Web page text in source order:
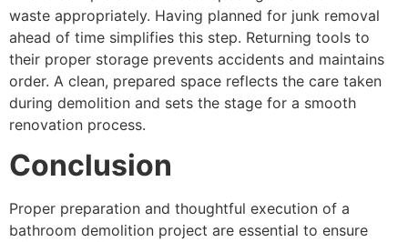
waste appropriately. Having planned for junk removal
ahead of time simplifies this step. Returning tools to
their proper storage prevents accidents and maintains
order. A clean, prepared space reflects the care taken
during demolition and sets the stage for a smooth
renovation process.
Conclusion
Proper preparation and thoughtful execution of a
bathroom demolition project are essential to ensure